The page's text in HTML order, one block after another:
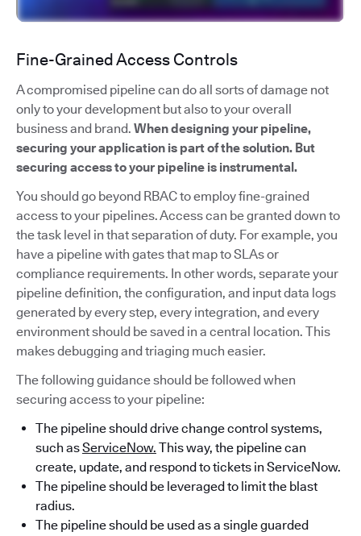
Fine-Grained Access Controls
A compromised pipeline can do all sorts of damage not
only to your development but also to your overall
business and brand. When designing your pipeline,
securing your application is part of the solution. But
securing access to your pipeline is instrumental.
You should go beyond RBAC to employ fine-grained
access to your pipelines. Access can be granted down to
the task level in that separation of duty. For example, you
have a pipeline with gates that map to SLAs or
compliance requirements. In other words, separate your
pipeline definition, the configuration, and input data logs
generated by every step, every integration, and every
environment should be saved in a central location. This
makes debugging and triaging much easier.
The following guidance should be followed when
securing access to your pipeline:
The pipeline should drive change control systems,
such asServiceNow. This way, the pipeline can
create, update, and respond to tickets in ServiceNow.
The pipeline should be leveraged to limit the blast
radius.
The pipeline should be used as a single guarded